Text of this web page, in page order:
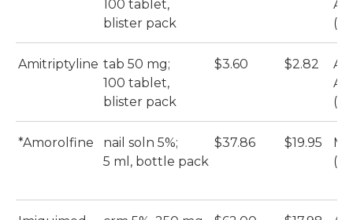
100 tablet,
blister pack
Amitriptyline tab 50 mg;
100 tablet,
blister pack
$3.60 $2.82
*Amorolfine
nail soln 5%;
5 ml, bottle pack
$37.86 $19.95